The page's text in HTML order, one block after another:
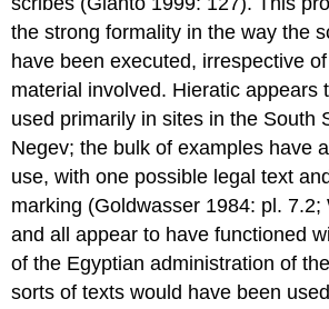
the strong formality in the way the
have been executed, irrespective
material involved. Hieratic appears
used primarily in sites in the South
Negev; the bulk of examples have
use, with one possible legal text
marking (Goldwasser 1984: pl. 7.2;
and all appear to have functioned
of the Egyptian administration of
sorts of texts would have been